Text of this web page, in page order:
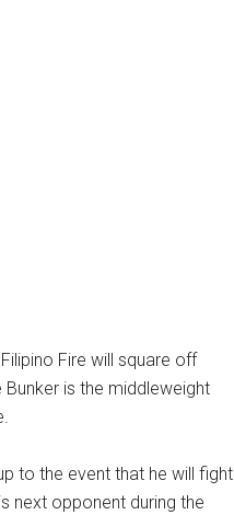
Fire will square off
is the middleweight
to the event that he will fight
next opponent during the